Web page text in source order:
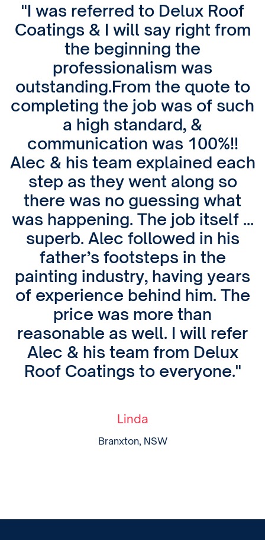
"I was referred to Delux Roof
Coatings & I will say right from
the beginning the
professionalism was
outstanding.From the quote to
completing the job was of such
a high standard, &
communication was 100%!!
Alec & his team explained each
step as they went along so
there was no guessing what
was happening. The job itself …
superb. Alec followed in his
father’s footsteps in the
painting industry, having years
of experience behind him. The
price was more than
reasonable as well. I will refer
Alec & his team from Delux
Roof Coatings to everyone."
Linda
Branxton, NSW